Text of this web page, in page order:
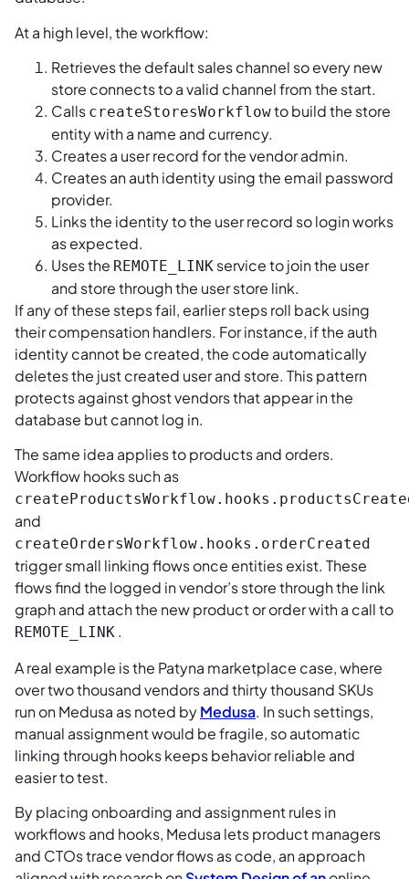
At a high level, the workflow:
Retrieves the default sales channel so every new
store connects to a valid channel from the start.
Calls createStoresWorkflowto build the store
entity with a name and currency.
Creates a user record for the vendor admin.
Creates an auth identity using the email password
provider.
Links the identity to the user record so login works
as expected.
Uses the REMOTE_LINK service to join the user
and store through the user store link.
If any of these steps fail, earlier steps roll back using
their compensation handlers. For instance, if the auth
identity cannot be created, the code automatically
deletes the just created user and store. This pattern
protects against ghost vendors that appear in the
database but cannot log in.
The same idea applies to products and orders.
Workflow hooks such as
and
createOrdersWorkflow.hooks.orderCreated
trigger small linking flows once entities exist. These
flows find the logged in vendor’s store through the link
graph and attach the new product or order with a call to
REMOTE_LINK .
A real example is the Patyna marketplace case, where
over two thousand vendors and thirty thousand SKUs
run on Medusa as noted byMedusa. In such settings,
manual assignment would be fragile, so automatic
linking through hooks keeps behavior reliable and
easier to test.
By placing onboarding and assignment rules in
workflows and hooks, Medusa lets product managers
and CTOs trace vendor flows as code, an approach